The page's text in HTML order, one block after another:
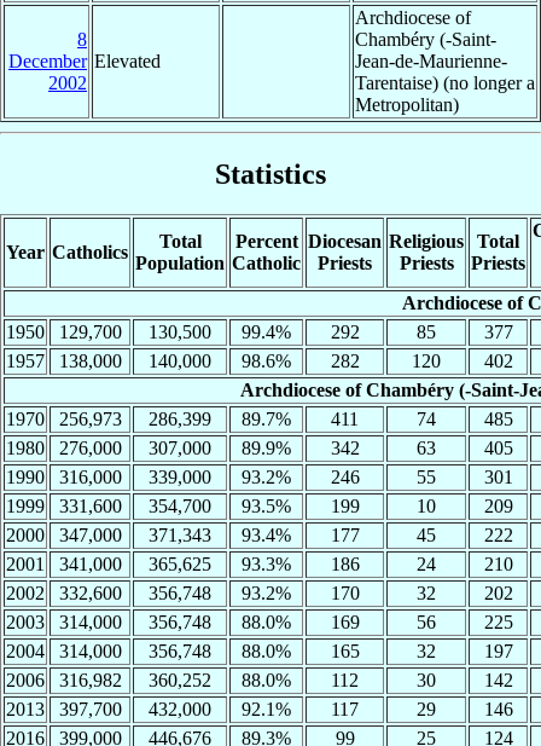
8
December
2002
Elevated
Archdiocese of
Chambéry (-Saint-
Jean-de-Maurienne-
Tarentaise) (no longer a
Metropolitan)
Statistics
Year Catholics
Total
Population
Percent
Catholic
Diocesan
Priests
Religious
Priests
Total
Priests
Archdiocese of
1950
129,700 130,500 99.4% 292 85
377
1957
138,000 140,000 98.6% 282 120
402
Archdiocese of Chambéry (-Saint-
1970
256,973 286,399 89.7% 411 74
485
1980
276,000 307,000 89.9% 342 63
405
1990
316,000 339,000 93.2% 246 55
301
1999
331,600 354,700 93.5% 199 10
209
2000
347,000 371,343 93.4% 177 45
222
2001
341,000 365,625 93.3% 186 24
210
2002
332,600 356,748 93.2% 170 32
202
2003
314,000 356,748 88.0% 169 56
225
2004
314,000 356,748 88.0% 165 32
197
2006
316,982 360,252 88.0% 112 30
142
2013
397,700 432,000 92.1% 117 29
146
2016
399,000 446,676 89.3% 99 25 124